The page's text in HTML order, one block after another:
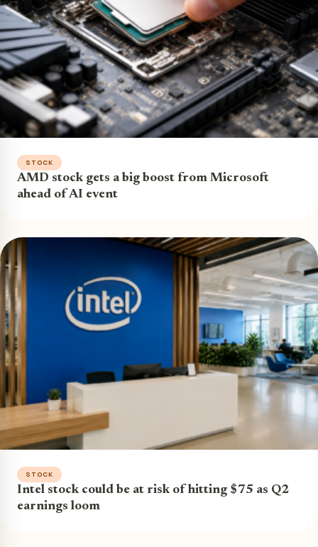
STOCK
AMD stock gets a big boost from Microsoft
ahead of AI event
STOCK
Intel stock could be at risk of hitting $75 as Q2
earnings loom